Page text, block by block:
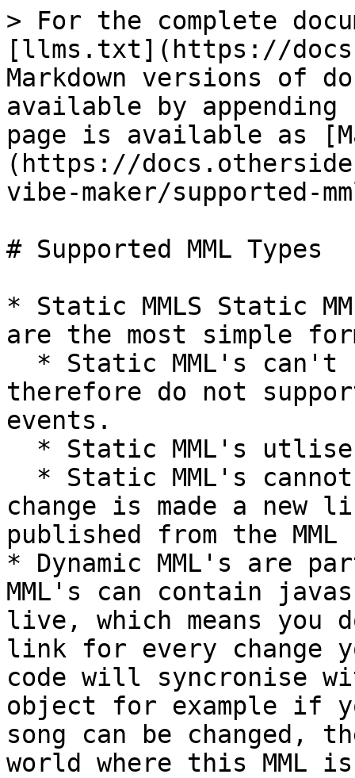
> For the complete
[llms.txt](https://
Markdown versions of
available by
page is available as
(https://
vibe-maker/supported-
# Supported MML Types
* Static MMLS Static
are the most simple
therefore do not
events.
change is made a new
published from the
* Dynamic MML's are
MML's can contain
live, which means you
link for every change
code will syncronise
object for example if
song can be changed,
world where this MML